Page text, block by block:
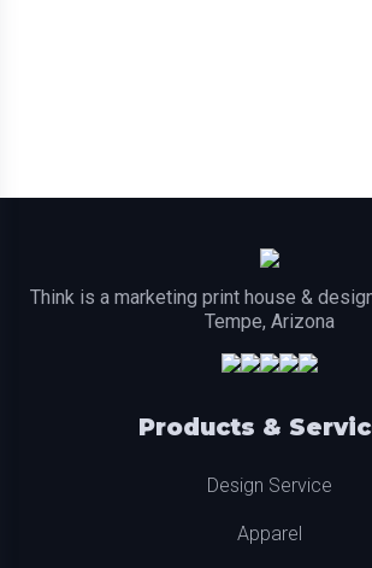
Think is a marketing print house &
Tempe, Arizona
Products &
Design Service
Apparel